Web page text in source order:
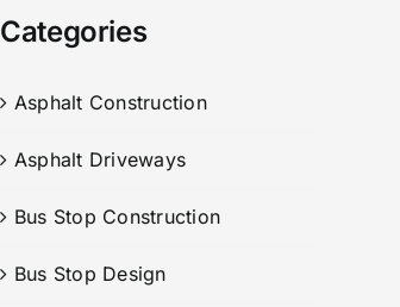
Categories
Asphalt Construction
Asphalt Driveways
Bus Stop Construction
Bus Stop Design